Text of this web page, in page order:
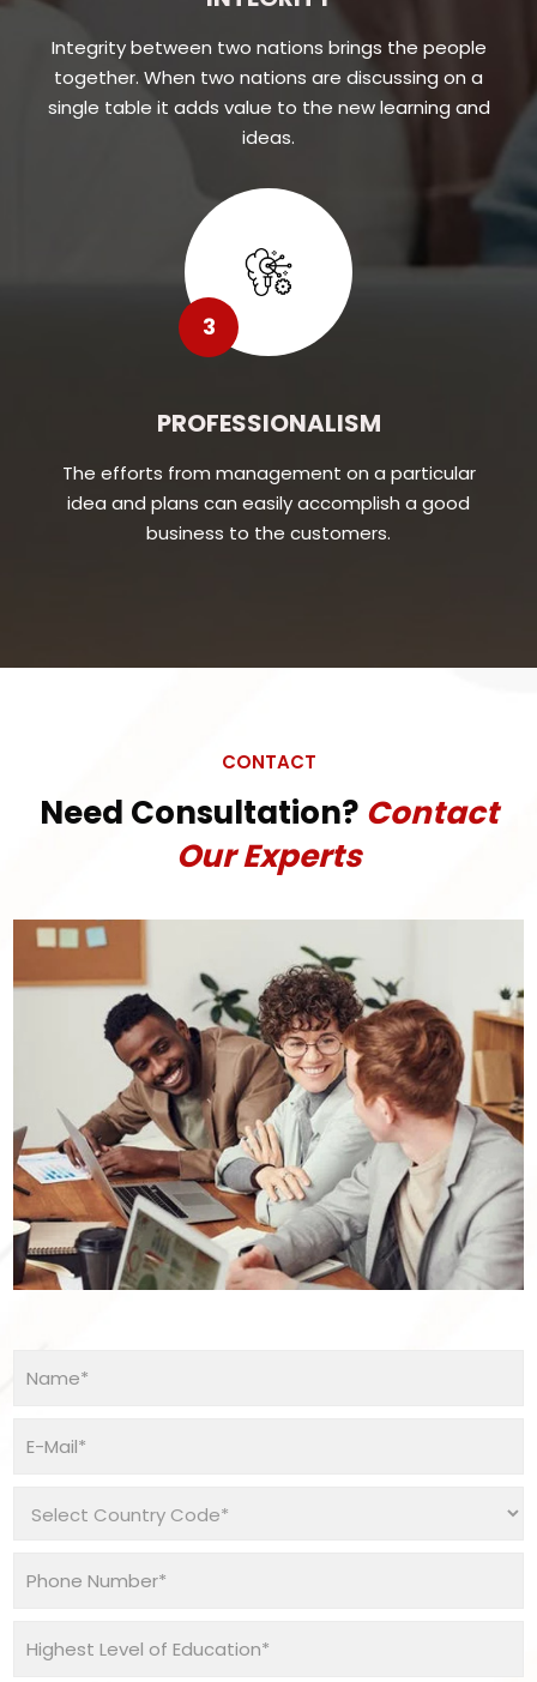
Integrity between two nations brings the people
together. When two nations are discussing on a
single table it adds value to the new learning and
ideas.
3
PROFESSIONALISM
The efforts from management on a particular
idea and plans can easily accomplish a good
business to the customers.
CONTACT
Need Consultation? Contact
Our Experts